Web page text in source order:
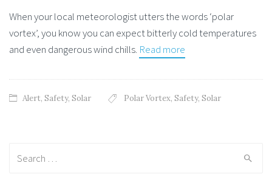
When your local meteorologist utters the words ‘polar
vortex’, you know you can expect bitterly cold temperatures
and even dangerous wind chills. Read more
Alert, Safety, Solar Polar Vortex, Safety, Solar